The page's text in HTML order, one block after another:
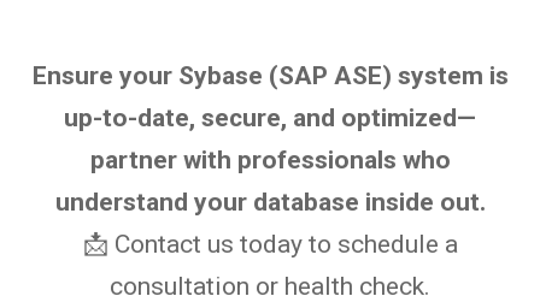
Ensure your Sybase (SAP ASE) system is
up-to-date, secure, and optimized—
partner with professionals who
understand your database inside out.
📩 Contact us today to schedule a
consultation or health check.